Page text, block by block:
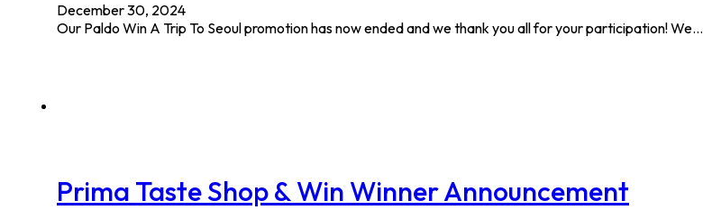
December 30, 2024
Our Paldo Win A Trip To Seoul promotion has now ended and we thank you all for your participation! We…
Prima Taste Shop & Win Winner Announcement